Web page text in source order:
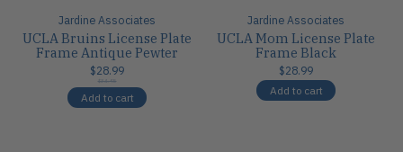
Jardine Associates
UCLA Bruins License Plate
Frame Antique Pewter
$28.99
$34.95
Add to cart
Jardine Associates
UCLA Mom License Plate
Frame Black
$28.99
Add to cart